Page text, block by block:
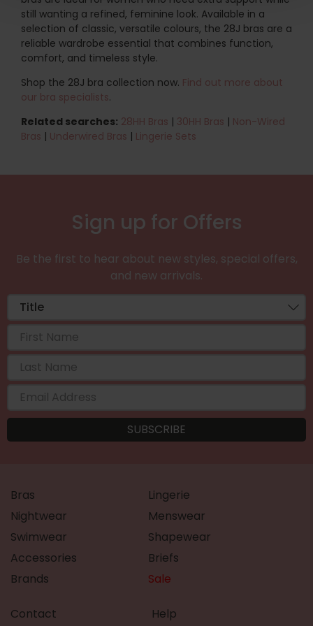
still wanting a refined, feminine look. Available in a
selection of classic, versatile colours, the 28J bras are a
reliable wardrobe essential that combines function,
comfort, and timeless style.
Shop the 28J bra collection now. Find out more about
our bra specialists.
Related searches: 28HH Bras | 30HH Bras | Non-Wired
Bras | Underwired Bras | Lingerie Sets
Sign up for Offers
Be the first to hear about new styles, special offers,
and new arrivals.
Bras
Lingerie
Nightwear
Menswear
Swimwear
Shapewear
Accessories
Briefs
Brands
Sale
Contact Help